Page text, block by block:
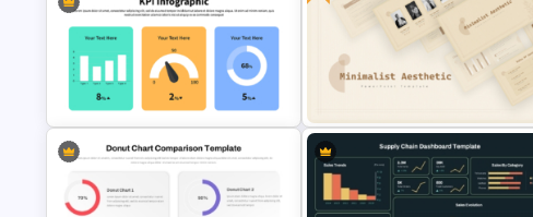
Benchmarking PPT Template For
Performance Comparison
Presentation
Heatmap Chart PowerPoint